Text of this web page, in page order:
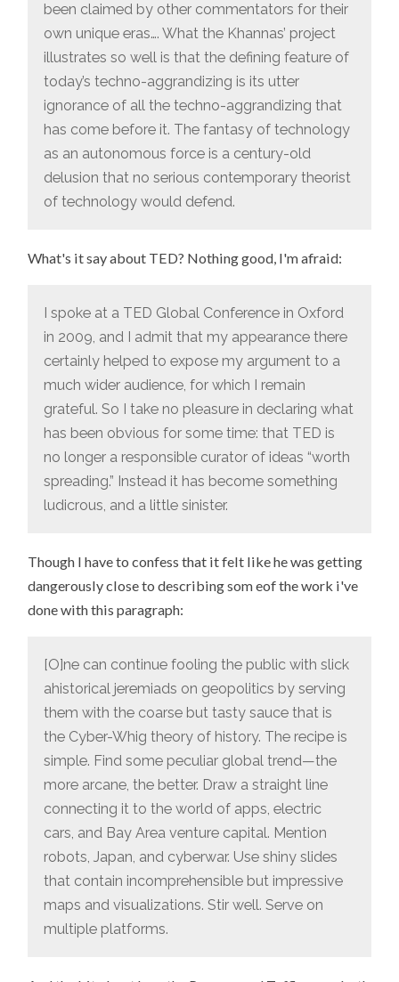
been claimed by other commentators for their
own unique eras…. What the Khannas’ project
illustrates so well is that the defining feature of
today’s techno-aggrandizing is its utter
ignorance of all the techno-aggrandizing that
has come before it. The fantasy of technology
as an autonomous force is a century-old
delusion that no serious contemporary theorist
of technology would defend.
What's it say about TED? Nothing good, I'm afraid:
I spoke at a TED Global Conference in Oxford
in 2009, and I admit that my appearance there
certainly helped to expose my argument to a
much wider audience, for which I remain
grateful. So I take no pleasure in declaring what
has been obvious for some time: that TED is
no longer a responsible curator of ideas “worth
spreading.” Instead it has become something
ludicrous, and a little sinister.
Though I have to confess that it felt like he was getting
dangerously close to describing som eof the work i've
done with this paragraph:
[O]ne can continue fooling the public with slick
ahistorical jeremiads on geopolitics by serving
them with the coarse but tasty sauce that is
the Cyber-Whig theory of history. The recipe is
simple. Find some peculiar global trend—the
more arcane, the better. Draw a straight line
connecting it to the world of apps, electric
cars, and Bay Area venture capital. Mention
robots, Japan, and cyberwar. Use shiny slides
that contain incomprehensible but impressive
maps and visualizations. Stir well. Serve on
multiple platforms.